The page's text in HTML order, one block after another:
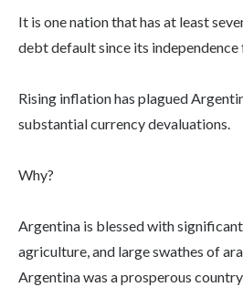
It is one nation that has at least
debt default since its independence
Rising inflation has plagued
substantial currency devaluations.
Why?
Argentina is blessed with
agriculture, and large swathes of
Argentina was a prosperous